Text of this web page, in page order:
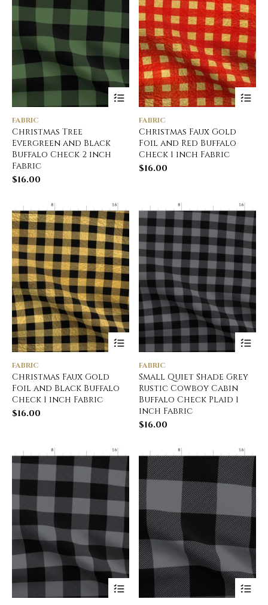
FABRIC
Christmas Tree
Evergreen and Black
Buffalo Check 2 inch
Fabric
$16.00
FABRIC
Christmas Faux Gold
Foil and Red Buffalo
Check 1 inch Fabric
$16.00
FABRIC
Christmas Faux Gold
Foil and Black Buffalo
Check 1 inch Fabric
$16.00
FABRIC
Small Quiet Shade Grey
Rustic Cowboy Cabin
Buffalo Check Plaid 1
inch Fabric
$16.00